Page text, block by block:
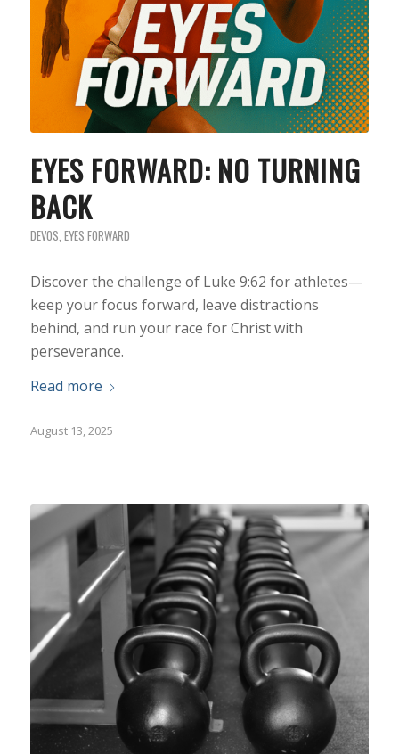
EYES FORWARD: NO TURNING
BACK
DEVOS, EYES FORWARD
Discover the challenge of Luke 9:62 for athletes—
keep your focus forward, leave distractions
behind, and run your race for Christ with
perseverance.
Read more
August 13, 2025